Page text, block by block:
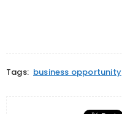
Tags: business opportunity